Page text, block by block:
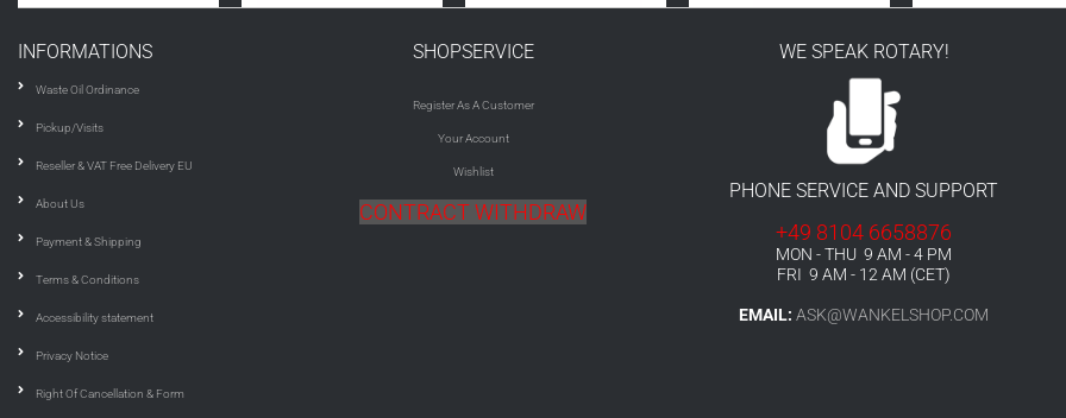
INFORMATIONS
Waste Oil Ordinance
Pickup/Visits
Reseller & VAT Free Delivery EU
About Us
Payment & Shipping
Terms & Conditions
Accessibility statement
Privacy Notice
Right Of Cancellation & Form
SHOPSERVICE
Register As A Customer
Your Account
Wishlist
CONTRACT WITHDRAW
WE SPEAK ROTARY!
PHONE SERVICE AND SUPPORT
+49 8104 6658876
MON - THU 9 AM - 4 PM
FRI 9 AM - 12 AM (CET)
EMAIL: ASK@WANKELSHOP.COM